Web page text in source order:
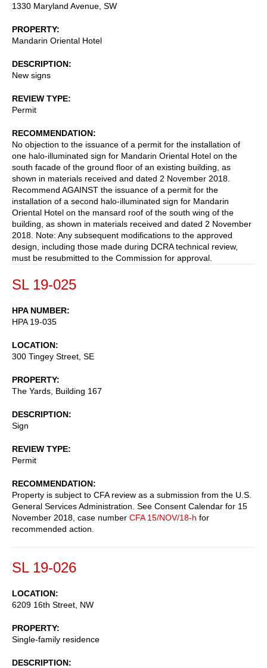
1330 Maryland Avenue, SW
PROPERTY
Mandarin Oriental Hotel
DESCRIPTION
New signs
REVIEW TYPE
Permit
RECOMMENDATION
No objection to the issuance of a permit for the installation of
one halo-illuminated sign for Mandarin Oriental Hotel on the
south facade of the ground floor of an existing building, as
shown in materials received and dated 2 November 2018.
Recommend AGAINST the issuance of a permit for the
installation of a second halo-illuminated sign for Mandarin
Oriental Hotel on the mansard roof of the south wing of the
building, as shown in materials received and dated 2 November
2018. Note: Any subsequent modifications to the approved
design, including those made during DCRA technical review,
must be resubmitted to the Commission for approval.
SL 19-025
HPA NUMBER
HPA 19-035
LOCATION
300 Tingey Street, SE
PROPERTY
The Yards, Building 167
DESCRIPTION
Sign
REVIEW TYPE
Permit
RECOMMENDATION
Property is subject to CFA review as a submission from the U.S.
General Services Administration. See Consent Calendar for 15
November 2018, case number CFA 15/NOV/18-h for
recommended action.
SL 19-026
LOCATION
6209 16th Street, NW
PROPERTY
Single-family residence
DESCRIPTION